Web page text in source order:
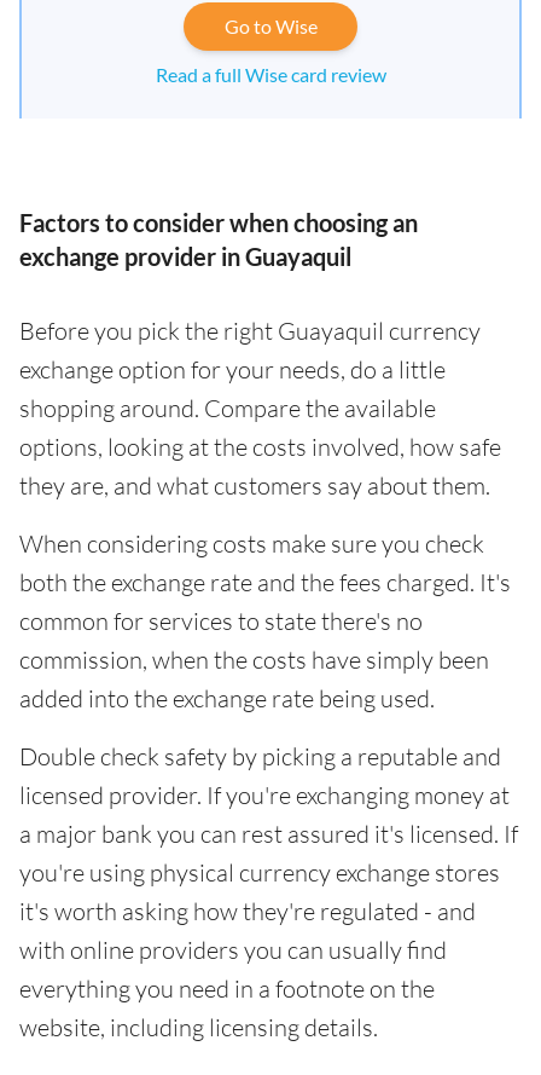
Go to Wise
Read a full Wise card review
Factors to consider when choosing an
exchange provider in Guayaquil
Before you pick the right Guayaquil currency
exchange option for your needs, do a little
shopping around. Compare the available
options, looking at the costs involved, how safe
they are, and what customers say about them.
When considering costs make sure you check
both the exchange rate and the fees charged. It's
common for services to state there's no
commission, when the costs have simply been
added into the exchange rate being used.
Double check safety by picking a reputable and
licensed provider. If you're exchanging money at
a major bank you can rest assured it's licensed. If
you're using physical currency exchange stores
it's worth asking how they're regulated - and
with online providers you can usually find
everything you need in a footnote on the
website, including licensing details.